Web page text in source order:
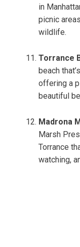
in
picnic
wildlife.
Torrance
beach
offering a
beautiful
Madrona
Marsh
Torrance
watching,